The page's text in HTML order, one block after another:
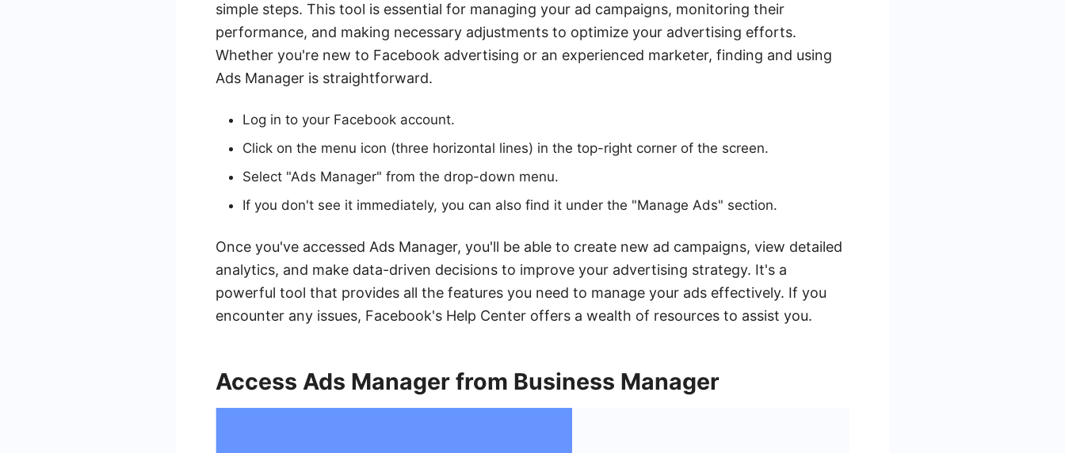
simple steps. This tool is essential for managing your ad campaigns, monitoring their
performance, and making necessary adjustments to optimize your advertising efforts.
Whether you're new to Facebook advertising or an experienced marketer, finding and using
Ads Manager is straightforward.
Log in to your Facebook account.
Click on the menu icon (three horizontal lines) in the top-right corner of the screen.
Select "Ads Manager" from the drop-down menu.
If you don't see it immediately, you can also find it under the "Manage Ads" section.
Once you've accessed Ads Manager, you'll be able to create new ad campaigns, view detailed
analytics, and make data-driven decisions to improve your advertising strategy. It's a
powerful tool that provides all the features you need to manage your ads effectively. If you
encounter any issues, Facebook's Help Center offers a wealth of resources to assist you.
Access Ads Manager from Business Manager